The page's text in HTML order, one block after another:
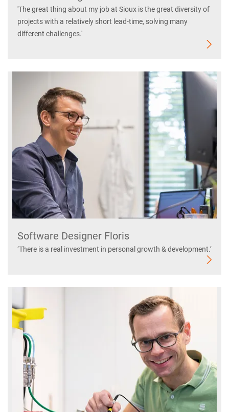
'The great thing about my job at Sioux is the great diversity of
projects with a relatively short lead-time, solving many
different challenges.'
Software Designer Floris
‘There is a real investment in personal growth & development.’